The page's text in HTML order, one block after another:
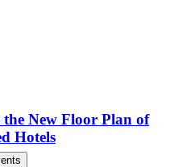
the New Floor Plan of
Hotels